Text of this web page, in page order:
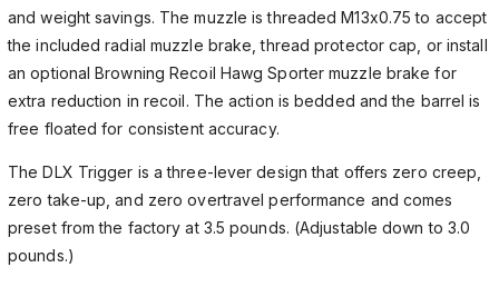
and weight savings. The muzzle is threaded M13x0.75 to accept
the included radial muzzle brake, thread protector cap, or install
an optional Browning Recoil Hawg Sporter muzzle brake for
extra reduction in recoil. The action is bedded and the barrel is
free floated for consistent accuracy.
The DLX Trigger is a three-lever design that offers zero creep,
zero take-up, and zero overtravel performance and comes
preset from the factory at 3.5 pounds. (Adjustable down to 3.0
pounds.)